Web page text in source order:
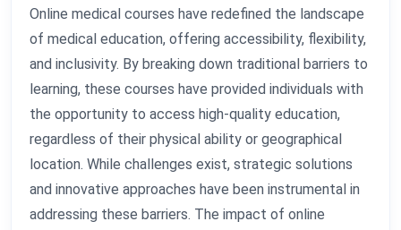
Online medical courses have redefined the landscape
of medical education, offering accessibility, flexibility,
and inclusivity. By breaking down traditional barriers to
learning, these courses have provided individuals with
the opportunity to access high-quality education,
regardless of their physical ability or geographical
location. While challenges exist, strategic solutions
and innovative approaches have been instrumental in
addressing these barriers. The impact of online